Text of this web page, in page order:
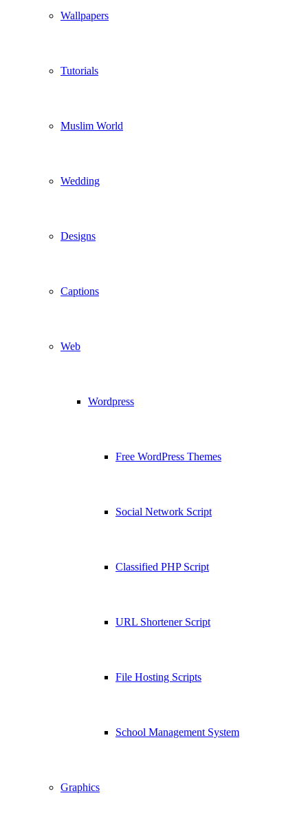
Wallpapers
Tutorials
Muslim World
Wedding
Designs
Captions
Web
Wordpress
Free WordPress Themes
Social Network Script
Classified PHP Script
URL Shortener Script
File Hosting Scripts
School Management System
Graphics